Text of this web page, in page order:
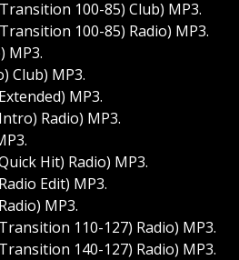
100-85) Club) MP3.
100-85) Radio) MP3.
MP3.
Club) MP3.
MP3.
Radio) MP3.
Hit) Radio) MP3.
Edit) MP3.
MP3.
110-127) Radio) MP3.
140-127) Radio) MP3.